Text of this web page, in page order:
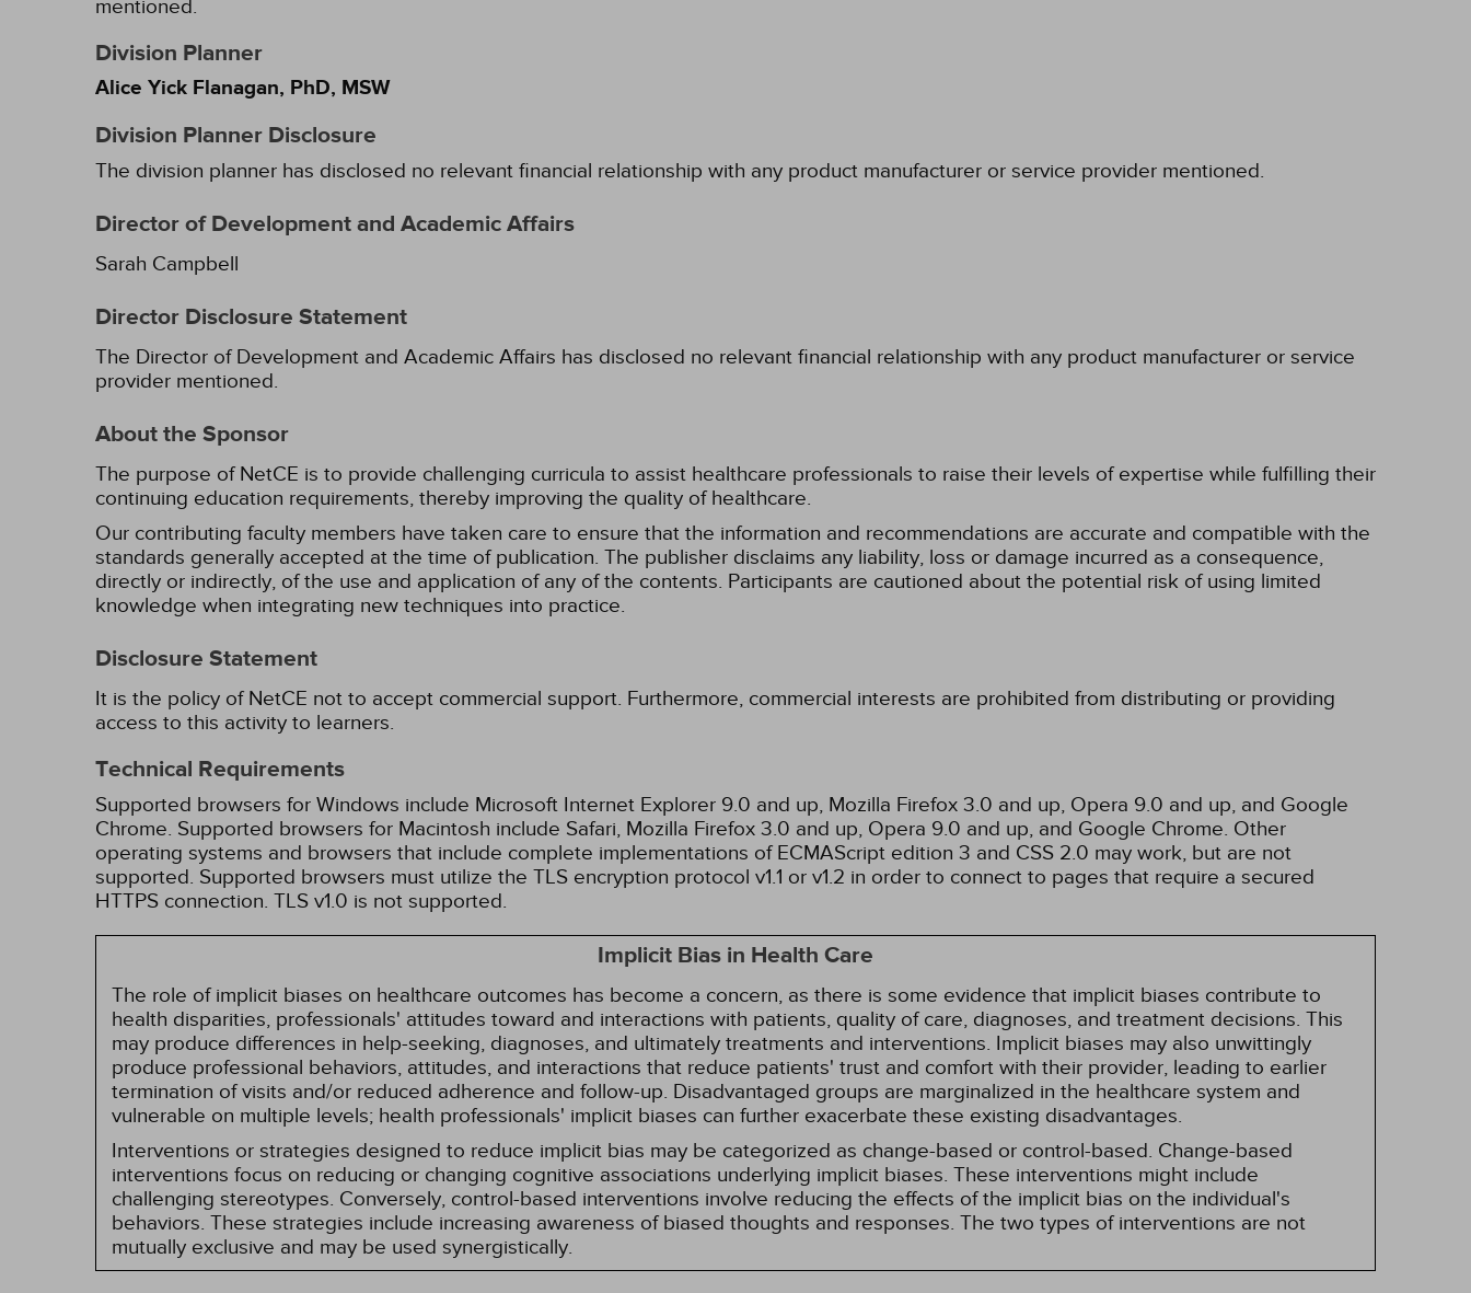
mentioned.
Division Planner
Alice Yick Flanagan, PhD, MSW
Division Planner Disclosure
The division planner has disclosed no relevant financial relationship with any product manufacturer or service provider mentioned.
Director of Development and Academic Affairs
Sarah Campbell
Director Disclosure Statement
The Director of Development and Academic Affairs has disclosed no relevant financial relationship with any product manufacturer or service
provider mentioned.
About the Sponsor
The purpose of NetCE is to provide challenging curricula to assist healthcare professionals to raise their levels of expertise while fulfilling their
continuing education requirements, thereby improving the quality of healthcare.
Our contributing faculty members have taken care to ensure that the information and recommendations are accurate and compatible with the
standards generally accepted at the time of publication. The publisher disclaims any liability, loss or damage incurred as a consequence,
directly or indirectly, of the use and application of any of the contents. Participants are cautioned about the potential risk of using limited
knowledge when integrating new techniques into practice.
Disclosure Statement
It is the policy of NetCE not to accept commercial support. Furthermore, commercial interests are prohibited from distributing or providing
access to this activity to learners.
Technical Requirements
Supported browsers for Windows include Microsoft Internet Explorer 9.0 and up, Mozilla Firefox 3.0 and up, Opera 9.0 and up, and Google
Chrome. Supported browsers for Macintosh include Safari, Mozilla Firefox 3.0 and up, Opera 9.0 and up, and Google Chrome. Other
operating systems and browsers that include complete implementations of ECMAScript edition 3 and CSS 2.0 may work, but are not
supported. Supported browsers must utilize the TLS encryption protocol v1.1 or v1.2 in order to connect to pages that require a secured
HTTPS connection. TLS v1.0 is not supported.
Implicit Bias in Health Care
The role of implicit biases on healthcare outcomes has become a concern, as there is some evidence that implicit biases contribute to
health disparities, professionals' attitudes toward and interactions with patients, quality of care, diagnoses, and treatment decisions. This
may produce differences in help-seeking, diagnoses, and ultimately treatments and interventions. Implicit biases may also unwittingly
produce professional behaviors, attitudes, and interactions that reduce patients' trust and comfort with their provider, leading to earlier
termination of visits and/or reduced adherence and follow-up. Disadvantaged groups are marginalized in the healthcare system and
vulnerable on multiple levels; health professionals' implicit biases can further exacerbate these existing disadvantages.
Interventions or strategies designed to reduce implicit bias may be categorized as change-based or control-based. Change-based
interventions focus on reducing or changing cognitive associations underlying implicit biases. These interventions might include
challenging stereotypes. Conversely, control-based interventions involve reducing the effects of the implicit bias on the individual's
behaviors. These strategies include increasing awareness of biased thoughts and responses. The two types of interventions are not
mutually exclusive and may be used synergistically.